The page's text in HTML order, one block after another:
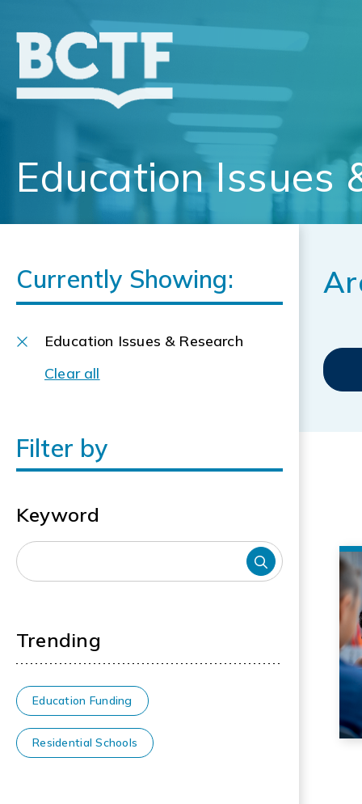
Education Issues
Currently Showing:
Education Issues & Research
Clear all
Filter by
Keyword
Trending
Education Funding
Residential Schools